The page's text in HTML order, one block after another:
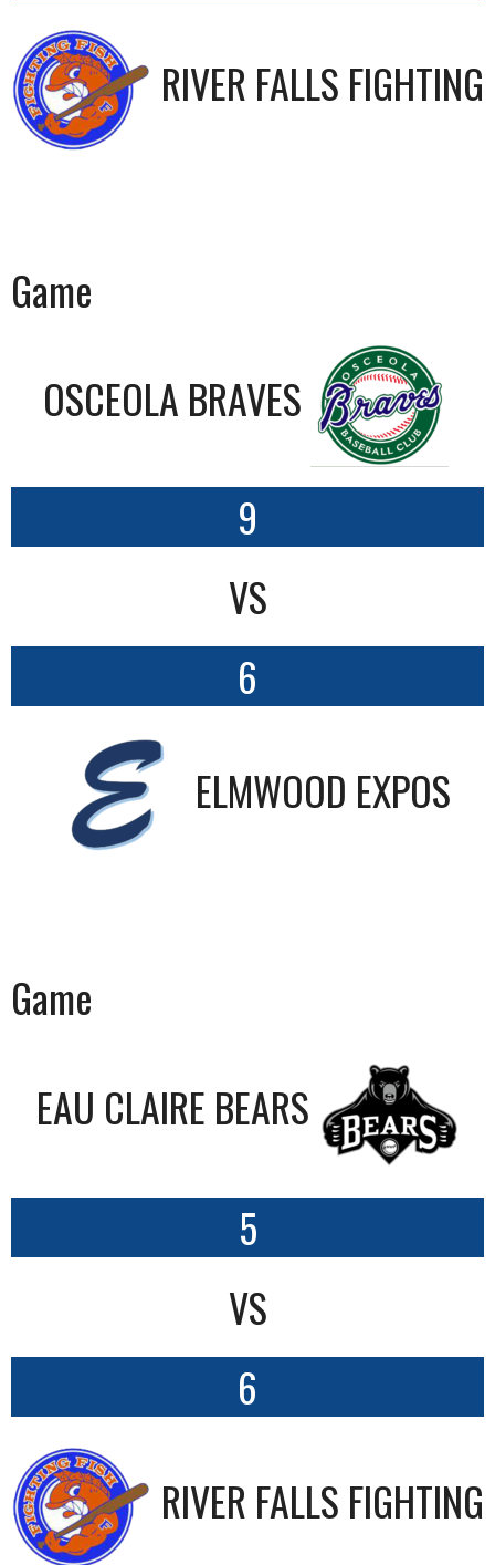
RIVER FALLS
Game
OSCEOLA BRAVES
9
VS
6
ELMWOOD EXPOS
Game
EAU CLAIRE BEARS
5
VS
6
RIVER FALLS